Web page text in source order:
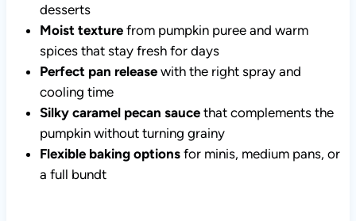
desserts
Moist texturefrom pumpkin puree and warm
spices that stay fresh for days
Perfect pan releasewith the right spray and
cooling time
Silky caramel pecan saucethat complements the
pumpkin without turning grainy
Flexible baking optionsfor minis, medium pans, or
a full bundt